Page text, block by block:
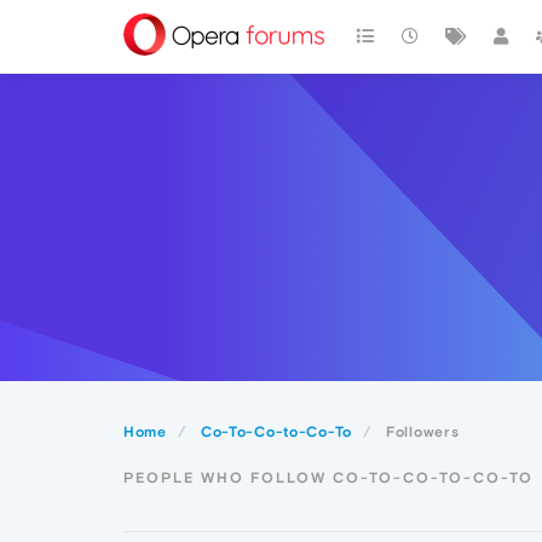
Home Co-To-Co-to-Co-To Followers
PEOPLE WHO FOLLOW CO-TO-CO-TO-CO-TO